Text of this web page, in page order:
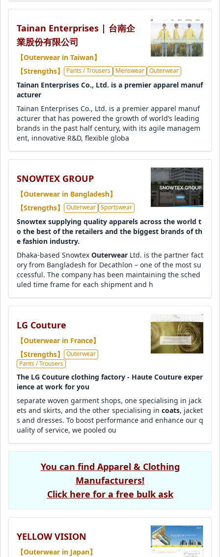
Tainan Enterprises | 台南企
業股份有限公司
【Outerwear in Taiwan】
【Strengths】
Pants / Trousers Menswear Outerwear
Tainan Enterprises Co., Ltd. is a premier apparel manuf
acturer
Tainan Enterprises Co., Ltd. is a premier apparel manuf
acturer that has powered the growth of world’s leading
brands in the past half century, with its agile managem
ent, innovative R&D, flexible globa
SNOWTEX GROUP
【Outerwear in Bangladesh】
【Strengths】
Outerwear Sportswear
Snowtex supplying quality apparels across the world t
o the best of the retailers and the biggest brands of th
e fashion industry.
Dhaka-based Snowtex Outerwear Ltd. is the partner fact
ory from Bangladesh for Decathlon – one of the most su
ccessful. The company has been maintaining the sched
uled time frame for each shipment and h
LG Couture
【Outerwear in France】
【Strengths】
Outerwear
Pants / Trousers
The LG Couture clothing factory - Haute Couture exper
ience at work for you
separate woven garment shops, one specialising in jack
ets and skirts, and the other specialising in coats, jacket
s and dresses. To boost performance and enhance our q
uality of service, we pooled ou
You can find Apparel & Clothing
Manufacturers!
Click here for a free bulk ask
YELLOW VISION
【Outerwear in Japan】